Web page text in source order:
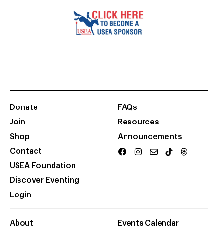
Donate
Join
Shop
Contact
USEA Foundation
Discover Eventing
Login
FAQs
Resources
Announcements
About Events Calendar